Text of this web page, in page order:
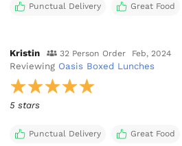
Punctual Delivery Great Food
Kristin 32 Person Order Feb, 2024
Reviewing Oasis Boxed Lunches
5 stars
Punctual Delivery Great Food